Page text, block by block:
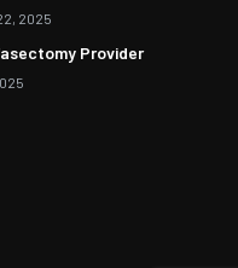
2025
Provider